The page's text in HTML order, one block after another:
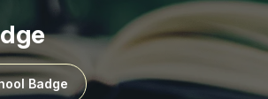
Badge